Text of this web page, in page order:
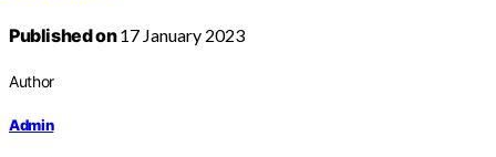
Published on17 January 2023
Author
Admin